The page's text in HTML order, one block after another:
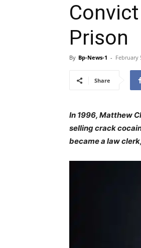
Prison
By Bp-News-1 - February
Share
In 1996, Matthew
selling crack
became a law